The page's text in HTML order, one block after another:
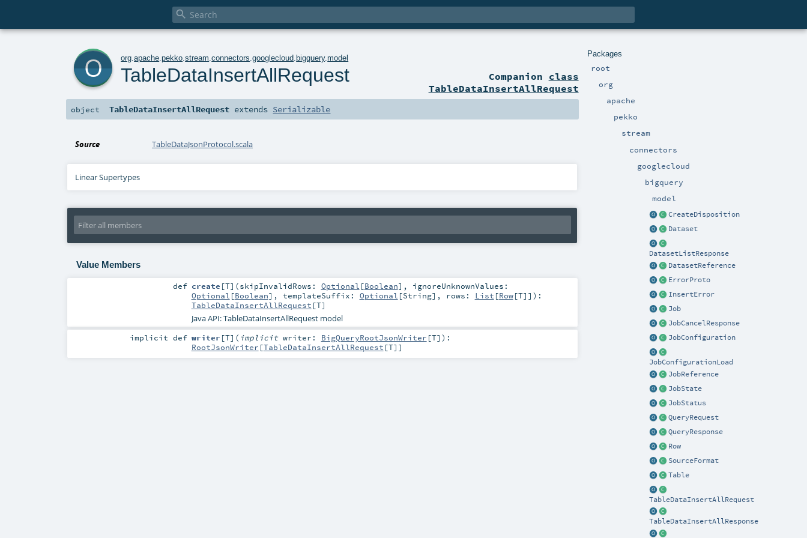

Packages
root
org
apache
pekko
stream
connectors
googlecloud
bigquery
model
CreateDisposition
Dataset
DatasetListResponse
DatasetReference
ErrorProto
InsertError
Job
JobCancelResponse
JobConfiguration
JobConfigurationLoad
JobReference
JobState
JobStatus
QueryRequest
QueryResponse
Row
SourceFormat
Table
TableDataInsertAllRequest
TableDataInsertAllResponse
org .apache .pekko .stream .connectors .googlecloud .bigquery.model
TableDataInsertAllRequest Companion class
TableDataInsertAllRequest
object TableDataInsertAllRequest extends Serializable
Source TableDataJsonProtocol.scala
Linear Supertypes
Value Members
def create [T] (skipInvalidRows: Optional [Boolean] , ignoreUnknownValues:
Optional [Boolean] , templateSuffix: Optional [String] , rows: List [Row[T]] ) :
TableDataInsertAllRequest [T]
Java API: TableDataInsertAllRequest model
implicitdef writer [T] ( implicit writer: BigQueryRootJsonWriter [T] ) :
RootJsonWriter [TableDataInsertAllRequest [T]]